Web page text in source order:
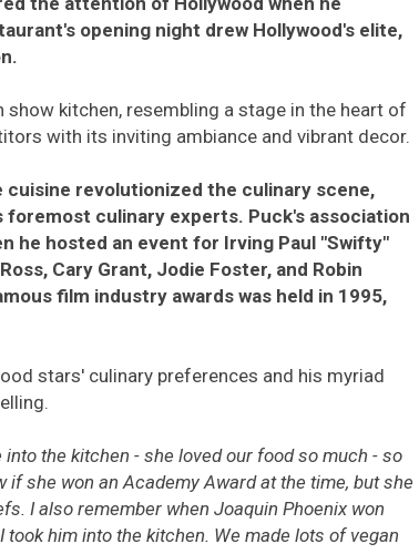
opening night drew Hollywood's elite,
kitchen, resembling a stage in the heart of
with its inviting ambiance and vibrant decor.
cuisine revolutionized the culinary scene,
culinary experts. Puck's association
he hosted an event for Irving Paul "Swifty"
Cary Grant, Jodie Foster, and Robin
film industry awards was held in 1995,
stars' culinary preferences and his myriad
the kitchen - she loved our food so much - so
if she won an Academy Award at the time, but she
I also remember when Joaquin Phoenix won
him into the kitchen. We made lots of vegan